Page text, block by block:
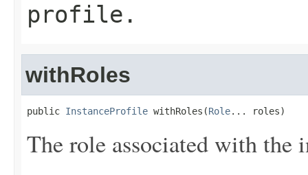
profile.
withRoles
public InstanceProfile withRoles(Role... roles)
The role associated with the